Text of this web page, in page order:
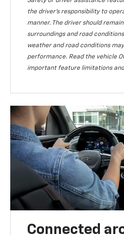
the driver’s responsibility to
manner. The driver should
surroundings and road
weather and road conditions
performance. Read the vehicle
important feature limitations
Connected